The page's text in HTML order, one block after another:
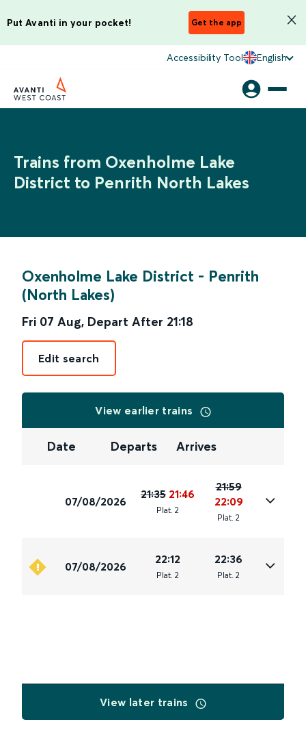
Put Avanti in your pocket! Get the app
Accessibility Tool English
Trains from Oxenholme Lake
District to Penrith North Lakes
Oxenholme Lake District - Penrith
(North Lakes)
Fri 07 Aug, Depart After 21:18
Edit search
View earlier trains
Date Departs Arrives
07/08/2026
21:35 21:46
Plat. 2
21:59
22:09
Plat. 2
07/08/2026
22:12
Plat. 2
22:36
Plat. 2
View later trains